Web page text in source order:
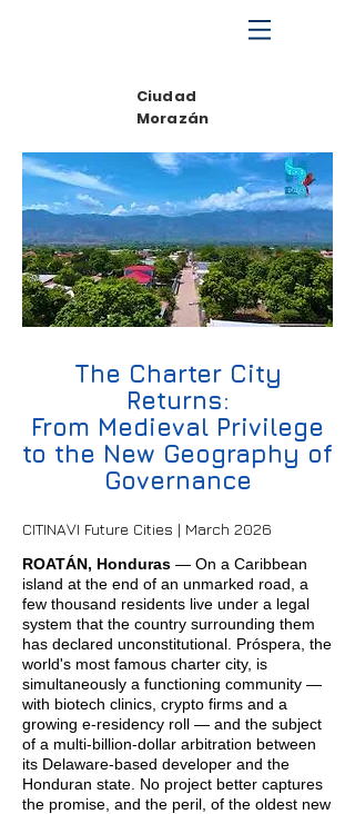
Ciudad
Morazán
The Charter City
Returns:
From Medieval Privilege
to the New Geography of
Governance
CITINAVI Future Cities | March 2026
ROATÁN, Honduras — On a Caribbean
island at the end of an unmarked road, a
few thousand residents live under a legal
system that the country surrounding them
has declared unconstitutional. Próspera, the
world's most famous charter city, is
simultaneously a functioning community —
with biotech clinics, crypto firms and a
growing e-residency roll — and the subject
of a multi-billion-dollar arbitration between
its Delaware-based developer and the
Honduran state. No project better captures
the promise, and the peril, of the oldest new